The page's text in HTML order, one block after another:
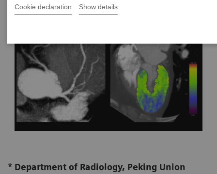
Cookie declaration Show details
* Department of Radiology, Peking Union